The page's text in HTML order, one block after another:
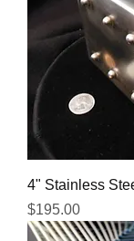
4" Stainless
Price
$195.00